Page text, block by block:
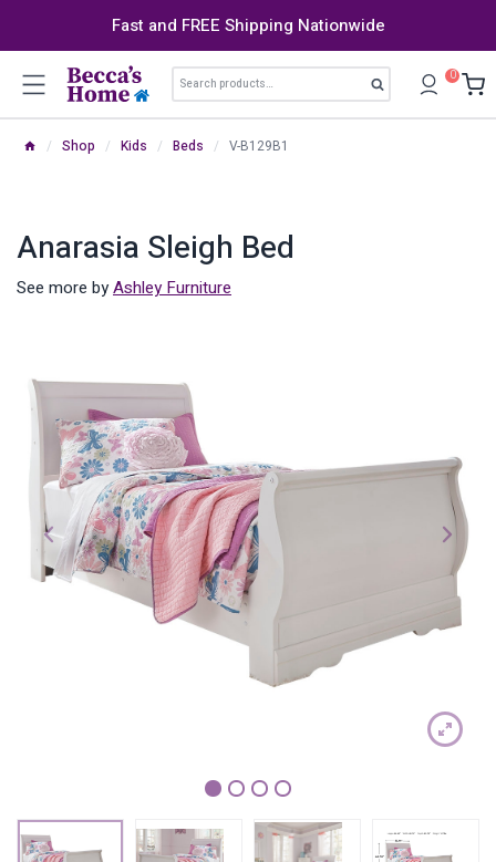
Fast and FREE Shipping Nationwide
Search
for:
Search 0
/ Shop / Kids / Beds / V-B129B1
Anarasia Sleigh Bed
See more byAshley Furniture
1 2 3